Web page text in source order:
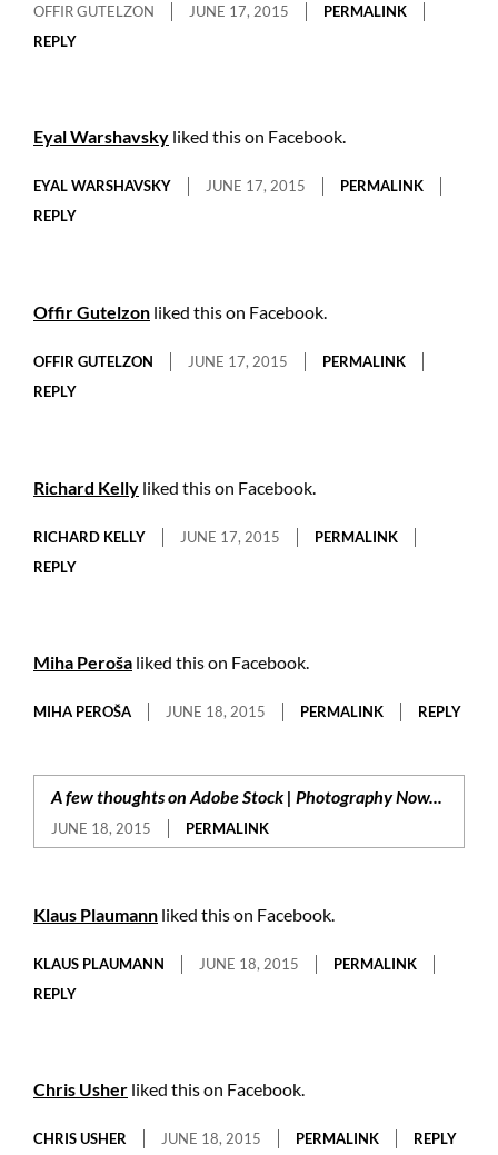
OFFIR GUTELZON JUNE 17, 2015
PERMALINK
REPLY
Eyal Warshavsky liked this on Facebook.
EYAL WARSHAVSKY JUNE 17, 2015
PERMALINK
REPLY
Offir Gutelzon liked this on Facebook.
OFFIR GUTELZON JUNE 17, 2015
PERMALINK
REPLY
Richard Kelly liked this on Facebook.
RICHARD KELLY JUNE 17, 2015
PERMALINK
REPLY
Miha Peroša liked this on Facebook.
MIHA PEROŠA JUNE 18, 2015 PERMALINK REPLY
A few thoughts on Adobe Stock | Photography Now...
JUNE 18, 2015 PERMALINK
Klaus Plaumann liked this on Facebook.
KLAUS PLAUMANN JUNE 18, 2015
PERMALINK
REPLY
Chris Usher liked this on Facebook.
CHRIS USHER JUNE 18, 2015 PERMALINK REPLY